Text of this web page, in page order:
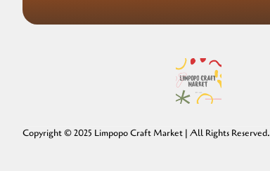
Copyright © 2025 Limpopo Craft Market | All Rights Reserved.